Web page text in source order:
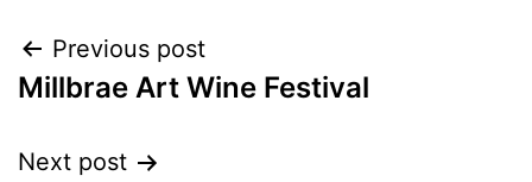
Post
navigation
Previous post
Millbrae Art Wine Festival
Next post